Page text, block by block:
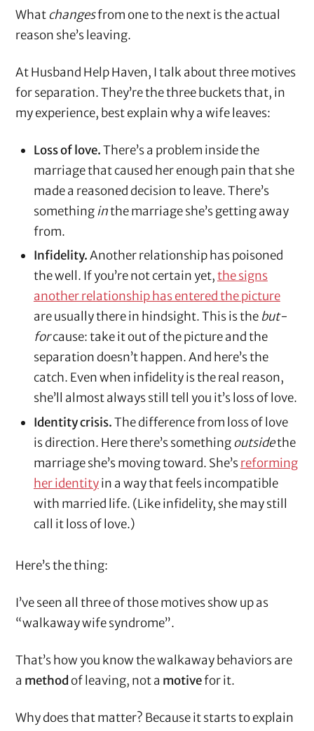
Whatchangesfrom one to the next is the actual
reason she’s leaving.
At Husband Help Haven, I talk about three motives
for separation. They’re the three buckets that, in
my experience, best explain why a wife leaves:
Loss of love.There’s a problem inside the
marriage that caused her enough pain that she
made a reasoned decision to leave. There’s
somethinginthe marriage she’s getting away
from.
Infidelity.Another relationship has poisoned
the well. If you’re not certain yet,the signs
another relationship has entered the picture
are usually there in hindsight. This is thebut-
forcause: take it out of the picture and the
separation doesn’t happen. And here’s the
catch. Even when infidelity is the real reason,
she’ll almost always still tell you it’s loss of love.
Identity crisis.The difference from loss of love
is direction. Here there’s somethingoutsidethe
marriage she’s moving toward. She’sreforming
her identityin a way that feels incompatible
with married life. (Like infidelity, she may still
call it loss of love.)
Here’s the thing:
I’ve seen all three of those motives show up as
“walkaway wife syndrome”.
That’s how you know the walkaway behaviors are
a method of leaving, not a motivefor it.
Why does that matter? Because it starts to explain